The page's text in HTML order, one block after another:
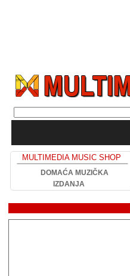
MULTIMEDIA MUSIC SHOP
DOMAĆA MUZIČKA
IZDANJA